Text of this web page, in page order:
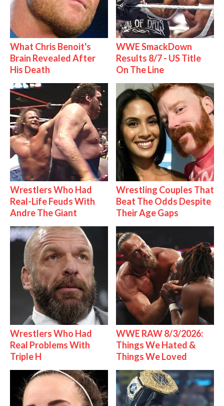
What Chris Benoit's
Brain Revealed After
His Death
WWE SmackDown
Results 8/7 - US Title
On The Line
Wrestlers Who Had
Real-Life Feuds With
Andre The Giant
Wrestling Couples That
Beat The Odds Despite
Their Age Gaps
Wrestlers Who Had
Real Problems With
Triple H
WWE RAW 8/3/2026:
Things We Hated &
Things We Loved